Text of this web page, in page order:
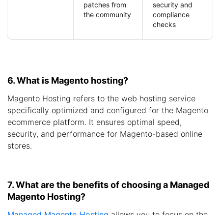
patches from
the community
security and
compliance
checks
6. What is Magento hosting?
Magento Hosting refers to the web hosting service
specifically optimized and configured for the Magento
ecommerce platform. It ensures optimal speed,
security, and performance for Magento-based online
stores.
7. What are the benefits of choosing a Managed
Magento Hosting?